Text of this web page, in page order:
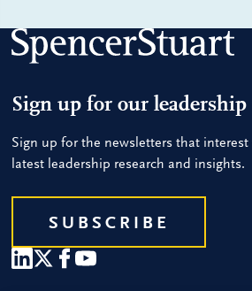
Sign up for our leadership
Sign up for the newsletters that interest
latest leadership research and insights.
SUBSCRIBE